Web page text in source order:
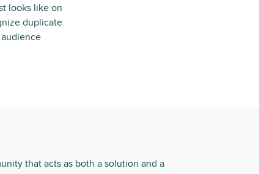
looks like on
duplicate
that acts as both a solution and a